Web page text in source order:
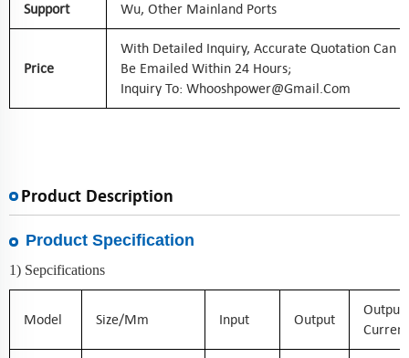
Support Wu, Other Mainland Ports
Price
With Detailed Inquiry, Accurate Quotation Can
Be Emailed Within 24 Hours;
Inquiry To: Whooshpower@gmail.com
Product Description
Product Specification
1) Sepcifications
Model Size/mm Input Output
Output
Current